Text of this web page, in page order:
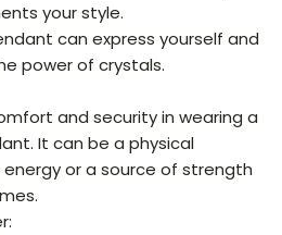
your style.
can express yourself and
power of crystals.
and security in wearing a
It can be a physical
or a source of strength